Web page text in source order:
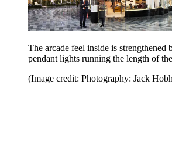
The arcade feel inside is strengthened
pendant lights running the length of the
(Image credit: Photography: Jack